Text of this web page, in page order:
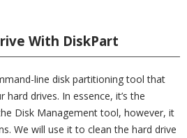
With DiskPart
line disk partitioning tool that
drives. In essence, it’s the
Disk Management tool, however, it
We will use it to clean the hard drive